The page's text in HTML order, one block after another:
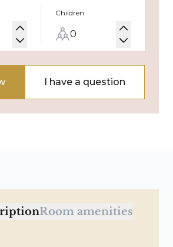
Children
I have a question
Room amenities